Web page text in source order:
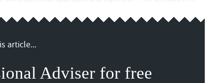
article...
Adviser for free